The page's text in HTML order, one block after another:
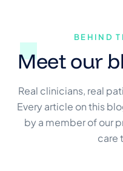
BEHIND
Meet our
Real clinicians, real
Every article on this
by a member of our
care